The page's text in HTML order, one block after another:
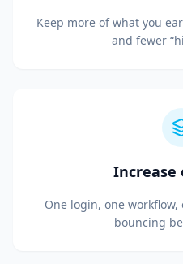
Keep more of what you
and fewer
Increase
One login, one
bouncing